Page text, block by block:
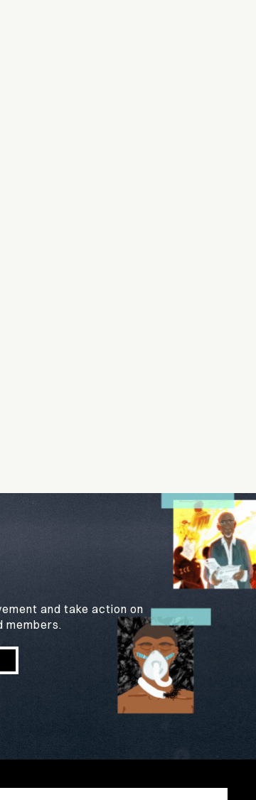
and take action on
members.